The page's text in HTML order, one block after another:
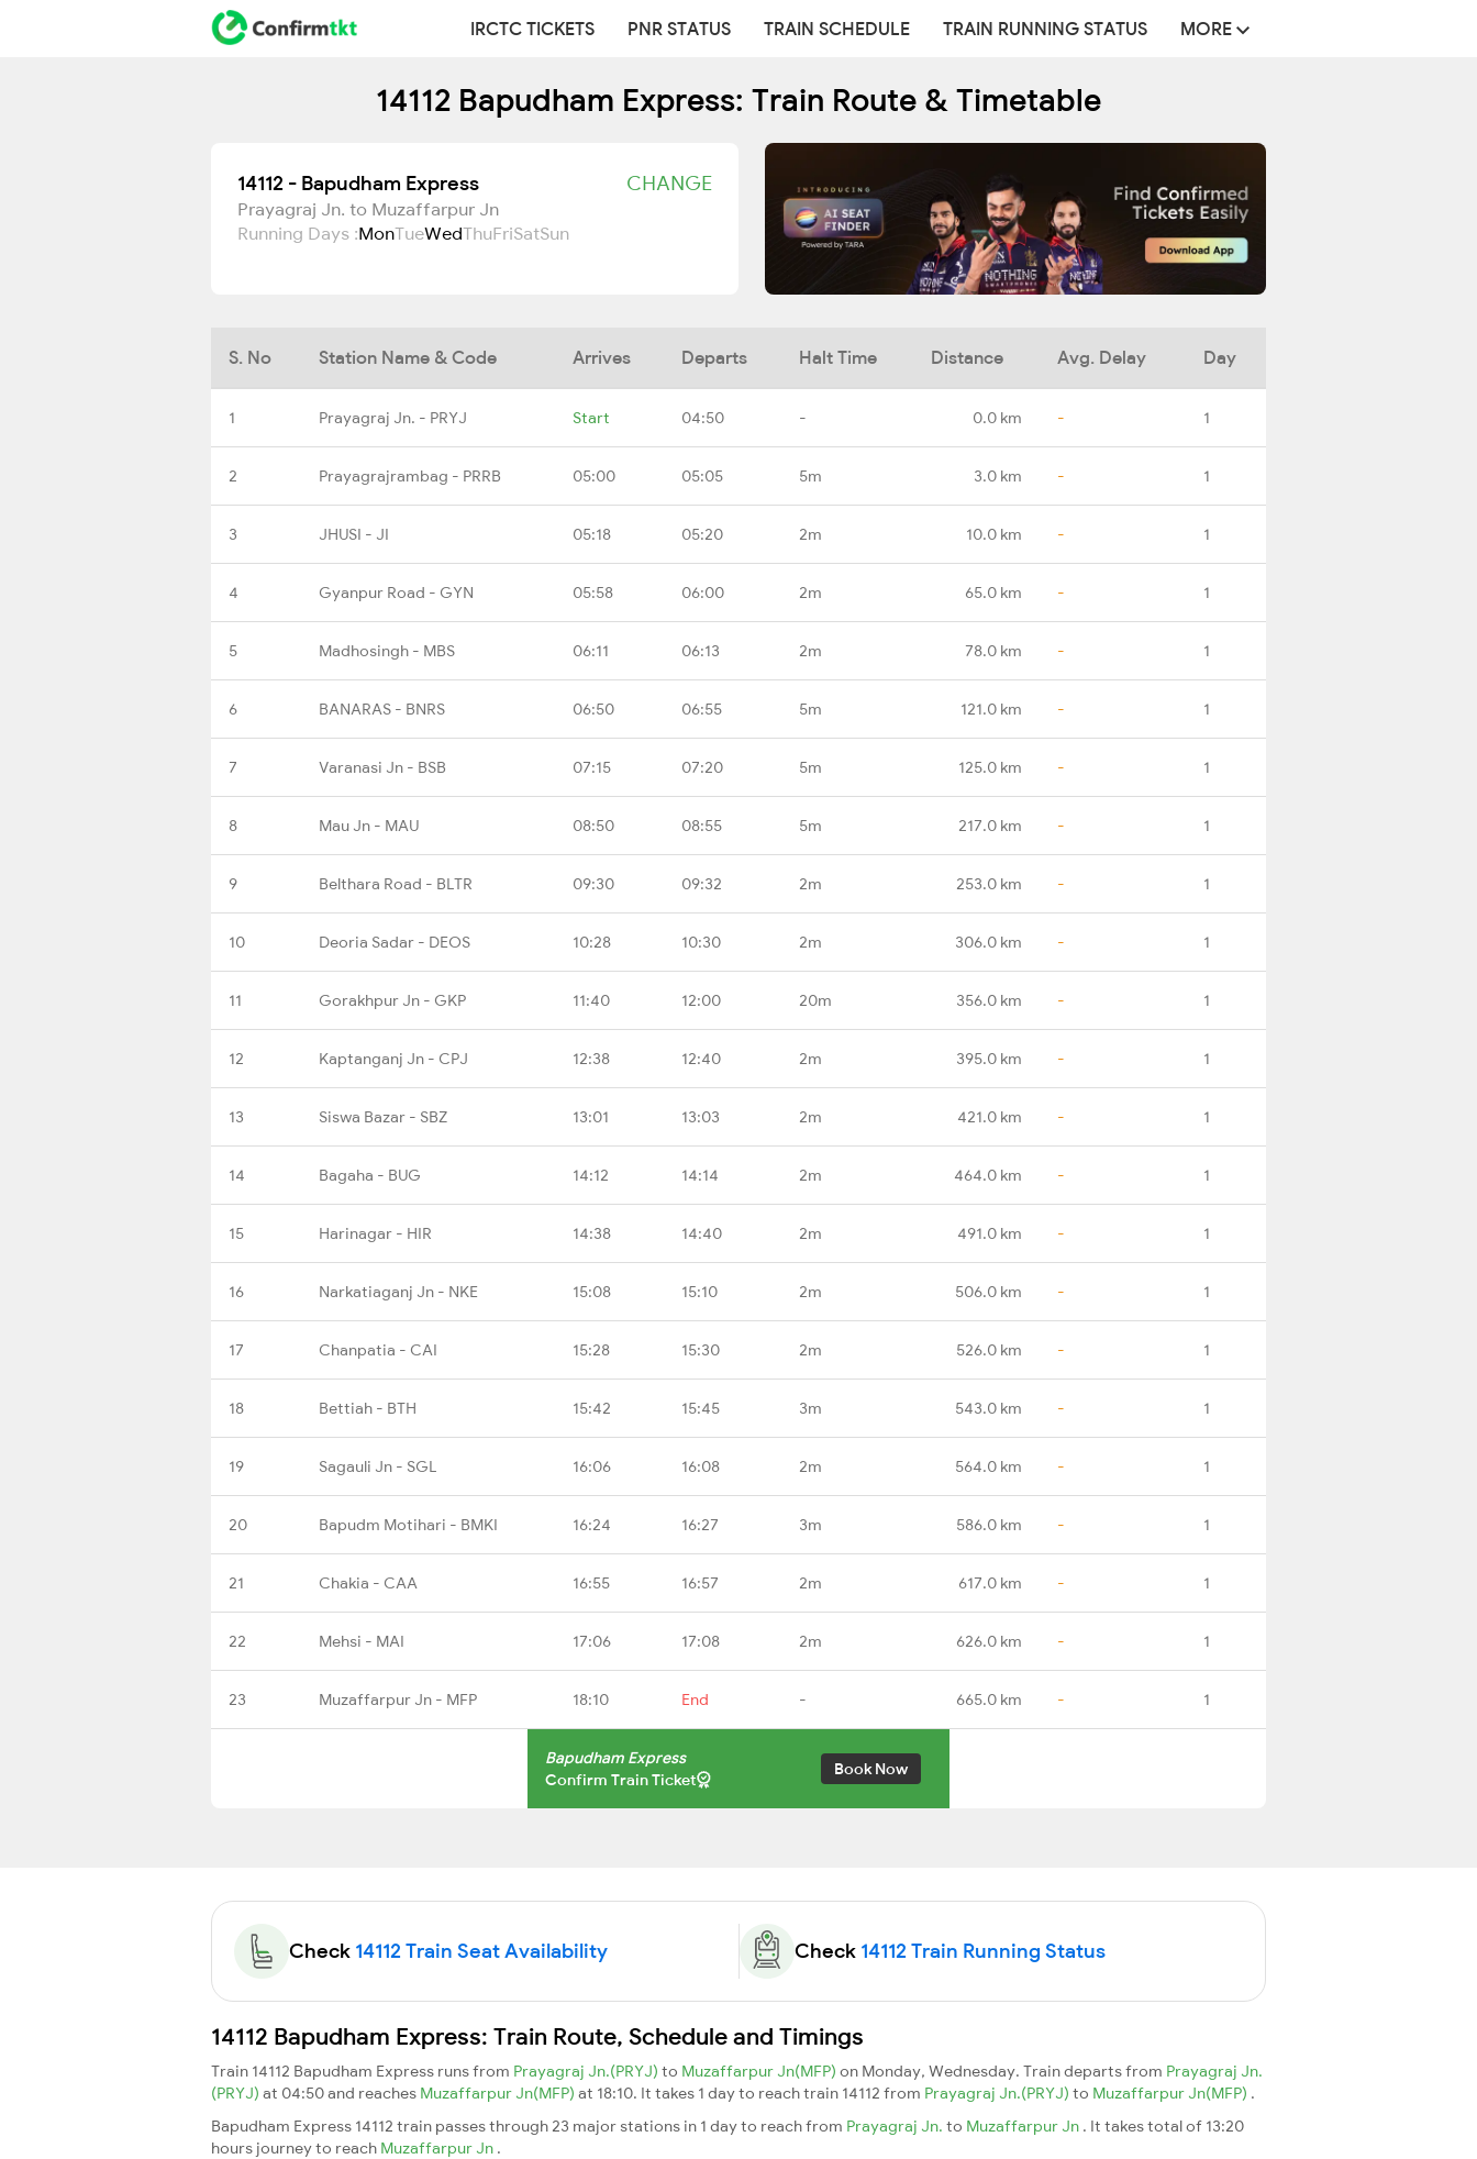
IRCTC TICKETS PNR STATUS TRAIN SCHEDULE TRAIN RUNNING STATUS MORE
14112 Bapudham Express: Train Route & Timetable
14112 - Bapudham Express CHANGE
Prayagraj Jn. to Muzaffarpur Jn
Running Days :MonTueWedThuFriSatSun
S. No Station Name & Code Arrives Departs Halt Time Distance Avg. Delay Day
1 Prayagraj Jn. - PRYJ Start 04:50 - 0.0 km - 1
2 Prayagrajrambag - PRRB 05:00 05:05 5m 3.0 km - 1
3 JHUSI - JI 05:18 05:20 2m 10.0 km - 1
4 Gyanpur Road - GYN 05:58 06:00 2m 65.0 km - 1
5 Madhosingh - MBS 06:11 06:13 2m 78.0 km - 1
6 BANARAS - BNRS 06:50 06:55 5m 121.0 km - 1
7 Varanasi Jn - BSB 07:15 07:20 5m 125.0 km - 1
8 Mau Jn - MAU 08:50 08:55 5m 217.0 km - 1
9 Belthara Road - BLTR 09:30 09:32 2m 253.0 km - 1
10 Deoria Sadar - DEOS 10:28 10:30 2m 306.0 km - 1
11 Gorakhpur Jn - GKP 11:40 12:00 20m 356.0 km - 1
12 Kaptanganj Jn - CPJ 12:38 12:40 2m 395.0 km - 1
13 Siswa Bazar - SBZ 13:01 13:03 2m 421.0 km - 1
14 Bagaha - BUG 14:12 14:14 2m 464.0 km - 1
15 Harinagar - HIR 14:38 14:40 2m 491.0 km - 1
16 Narkatiaganj Jn - NKE 15:08 15:10 2m 506.0 km - 1
17 Chanpatia - CAI 15:28 15:30 2m 526.0 km - 1
18 Bettiah - BTH 15:42 15:45 3m 543.0 km - 1
19 Sagauli Jn - SGL 16:06 16:08 2m 564.0 km - 1
20 Bapudm Motihari - BMKI 16:24 16:27 3m 586.0 km - 1
21 Chakia - CAA 16:55 16:57 2m 617.0 km - 1
22 Mehsi - MAI 17:06 17:08 2m 626.0 km - 1
23 Muzaffarpur Jn - MFP 18:10 End - 665.0 km - 1
Bapudham Express
Confirm Train Ticket
Book Now
Check 14112 Train Seat Availability Check 14112 Train Running Status
14112 Bapudham Express: Train Route, Schedule and Timings
Train 14112 Bapudham Express runs from Prayagraj Jn.(PRYJ) to Muzaffarpur Jn(MFP) on Monday, Wednesday. Train departs from Prayagraj Jn.
(PRYJ) at 04:50 and reaches Muzaffarpur Jn(MFP) at 18:10. It takes 1 day to reach train 14112 from Prayagraj Jn.(PRYJ) to Muzaffarpur Jn(MFP) .
Bapudham Express 14112 train passes through 23 major stations in 1 day to reach from Prayagraj Jn. to Muzaffarpur Jn . It takes total of 13:20
hours journey to reach Muzaffarpur Jn .